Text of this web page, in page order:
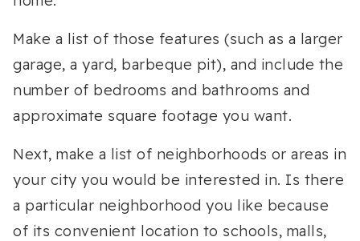
Make a list of those features (such as a larger
garage, a yard, barbeque pit), and include the
number of bedrooms and bathrooms and
approximate square footage you want.
Next, make a list of neighborhoods or areas in
your city you would be interested in. Is there
a particular neighborhood you like because
of its convenient location to schools, malls,